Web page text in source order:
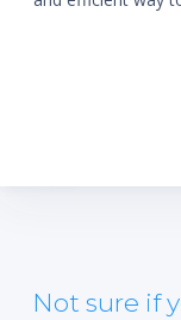
Not sure if